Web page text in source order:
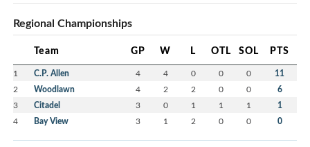
Regional Championships
Team GP W L OTL SOL PTS
1 C.P. Allen 4 4 0 0 0 11
2 Woodlawn 4 2 2 0 0 6
3 Citadel 3 0 1 1 1 1
4 Bay View 3 1 2 0 0 0